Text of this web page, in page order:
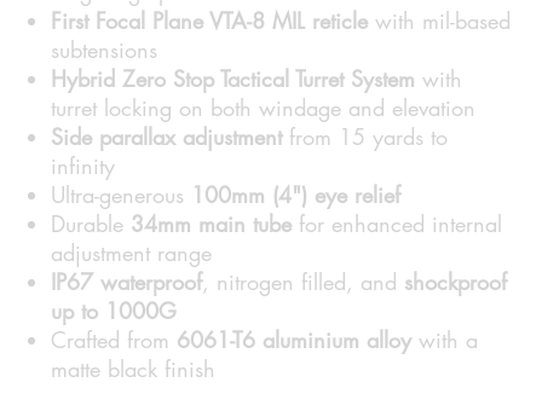
First Focal Plane VTA-8 MIL reticle with mil-based
subtensions
Hybrid Zero Stop Tactical Turret System with
turret locking on both windage and elevation
Side parallax adjustmentfrom 15 yards to
infinity
Ultra-generous 100mm (4") eye relief
Durable 34mm main tube for enhanced internal
adjustment range
IP67 waterproof, nitrogen filled, and shockproof
up to 1000G
Crafted from 6061-T6 aluminium alloywith a
matte black finish